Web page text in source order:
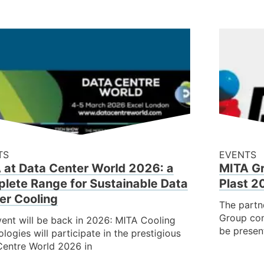
at Data Center World 2026: a
Range for Sustainable Data
Cooling
will be back in 2026: MITA Cooling
will participate in the prestigious
World 2026 in
EVENTS
MITA
Plast
The
Group
be